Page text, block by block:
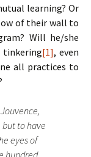
learning? Or
of their wall to
Will he/she
tinkering[1], even
all practices to
to have
eyes of
hundred